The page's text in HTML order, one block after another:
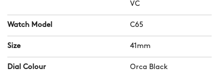
VC
Watch Model C65
Size 41mm
Dial Colour Orca Black